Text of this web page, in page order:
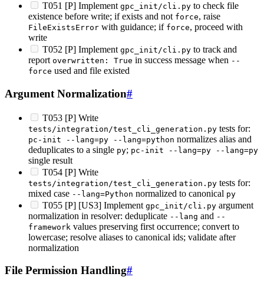
T051 [P] Implement gpc_init/cli.py to check file
existence before write; if exists and not force, raise
FileExistsError with guidance; if force, proceed with
write
T052 [P] Implement gpc_init/cli.py to track and
report overwritten: True in success message when --
force used and file existed
Argument Normalization#
T053 [P] Write
tests/integration/test_cli_generation.py tests for:
pc-init --lang=py --lang=python normalizes alias and
deduplicates to a single py; pc-init --lang=py --lang=py
single result
T054 [P] Write
tests/integration/test_cli_generation.py tests for:
mixed case --lang=Python normalized to canonical py
T055 [P] [US3] Implement gpc_init/cli.py argument
normalization in resolver: deduplicate --lang and --
framework values preserving first occurrence; convert to
lowercase; resolve aliases to canonical ids; validate after
normalization
File Permission Handling#